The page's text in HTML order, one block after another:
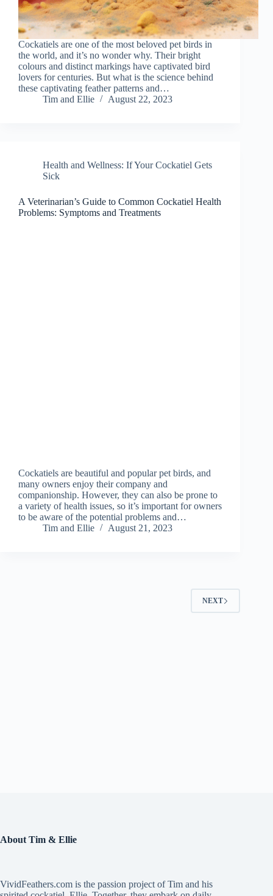
Cockatiels are one of the most beloved pet birds in
the world, and it’s no wonder why. Their bright
colours and distinct markings have captivated bird
lovers for centuries. But what is the science behind
these captivating feather patterns and…
Tim and Ellie
August 22, 2023
Health and Wellness: If Your Cockatiel Gets
Sick
A Veterinarian’s Guide to Common Cockatiel Health
Problems: Symptoms and Treatments
Cockatiels are beautiful and popular pet birds, and
many owners enjoy their company and
companionship. However, they can also be prone to
a variety of health issues, so it’s important for owners
to be aware of the potential problems and…
Tim and Ellie
August 21, 2023
NEXT
About Tim & Ellie
VividFeathers.com is the passion project of Tim and his